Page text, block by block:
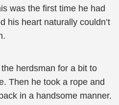
was the first time he had
his heart naturally couldn’t
herdsman for a bit to
Then he took a rope and
in a handsome manner.